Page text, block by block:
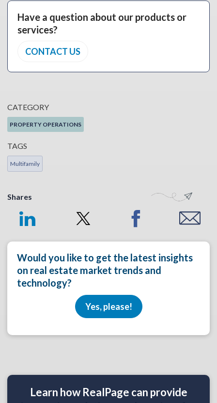
CATEGORY
PROPERTY OPERATIONS
TAGS
Multifamily
Shares
Would you like to get the latest insights
on real estate market trends and
technology?
Yes, please!
Have a question about our products or
services?
CONTACT US
Learn how RealPage can provide